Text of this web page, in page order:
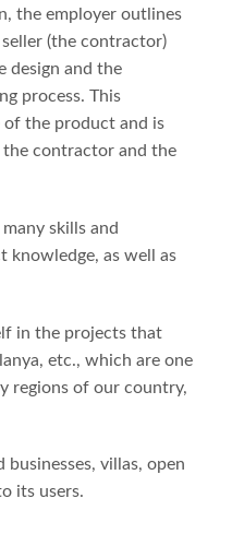
the employer outlines
(the contractor)
design and the
process. This
the product and is
contractor and the
skills and
knowledge, as well as
in the projects that
etc., which are one
regions of our country,
businesses, villas, open
its users.